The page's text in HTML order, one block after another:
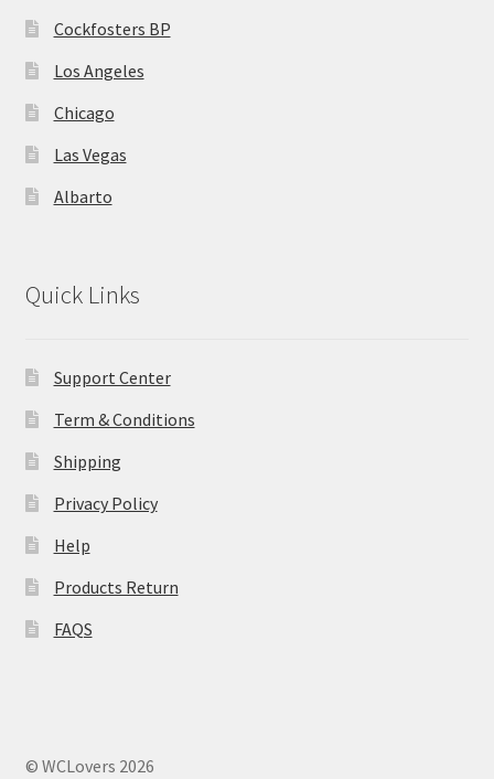
Cockfosters BP
Los Angeles
Chicago
Las Vegas
Albarto
Quick Links
Support Center
Term & Conditions
Shipping
Privacy Policy
Help
Products Return
FAQS
© WCLovers 2026